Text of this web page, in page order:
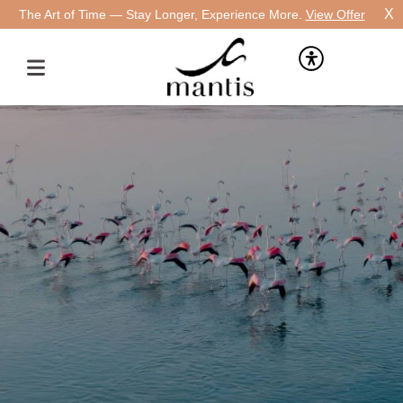
The Art of Time — Stay Longer, Experience More. View Offer X